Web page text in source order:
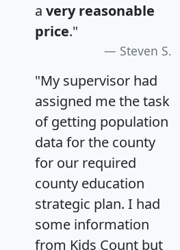
a very reasonable
price."
Steven S.
"My supervisor had
assigned me the task
of getting population
data for the county
for our required
county education
strategic plan. I had
some information
from Kids Count but